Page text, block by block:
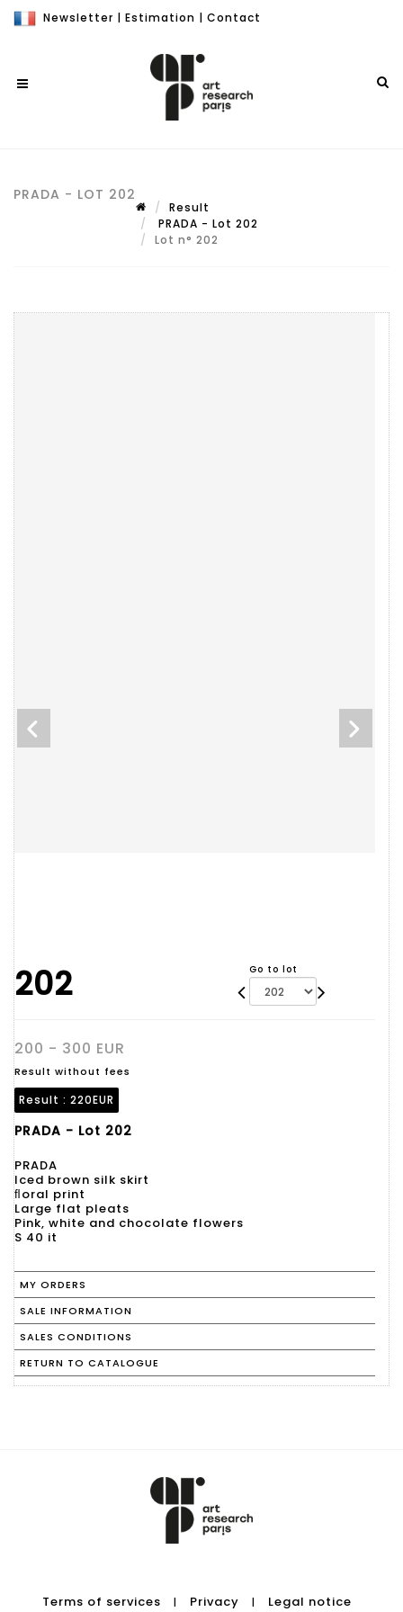
Newsletter | Estimation | Contact
PRADA - LOT 202
Result
PRADA - Lot 202
Lot n° 202
202 Go to lot
200 - 300 EUR
Result without fees
Result : 220EUR
PRADA - Lot 202
PRADA
Iced brown silk skirt
ﬂoral print
Large flat pleats
Pink, white and chocolate flowers
S 40 it
MY ORDERS
SALE INFORMATION
SALES CONDITIONS
RETURN TO CATALOGUE
Terms of services | Privacy | Legal notice